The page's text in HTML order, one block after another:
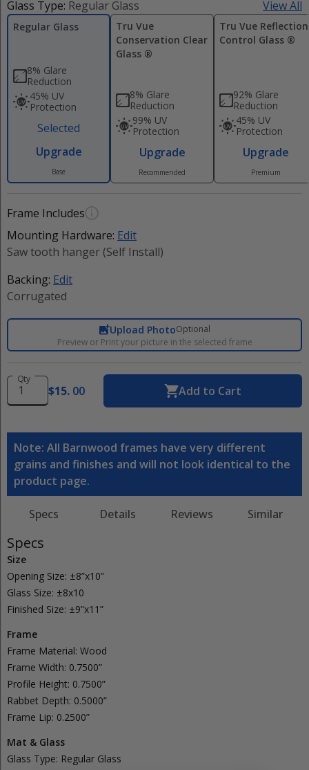
Note: All Barnwood frames have very different
grains and finishes and will not look identical to the
product page.
Specs Details Reviews Similar
Specs
Size
Opening Size: ±8”x10”
Glass Size: ±8x10
Finished Size: ±9”x11”
Frame
Frame Material: Wood
Frame Width: 0.7500”
Profile Height: 0.7500”
Rabbet Depth: 0.5000”
Frame Lip: 0.2500”
Mat & Glass
Glass Type: Regular Glass
Glass Type: Regular Glass View All
Regular Glass
8% Glare
Reduction
45% UV
Protection
Selected
Upgrade
Base
Tru Vue
Conservation Clear
Glass ®
8% Glare
Reduction
99% UV
Protection
Upgrade
Recommended
Tru Vue Reflection
Control Glass ®
92% Glare
Reduction
45% UV
Protection
Upgrade
Premium
Frame Includes
Mounting Hardware: Edit
Saw tooth hanger (Self Install)
Backing: Edit
Corrugated
Upload PhotoOptional
Preview or Print your picture in the selected frame
Qty
$15. 00 Add to Cart